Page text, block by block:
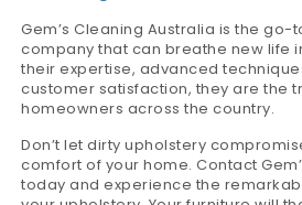
Gem’s Cleaning Australia is the
company that can breathe new life
their expertise, advanced
customer satisfaction, they are the
homeowners across the country.
Don’t let dirty upholstery
comfort of your home. Contact
today and experience the